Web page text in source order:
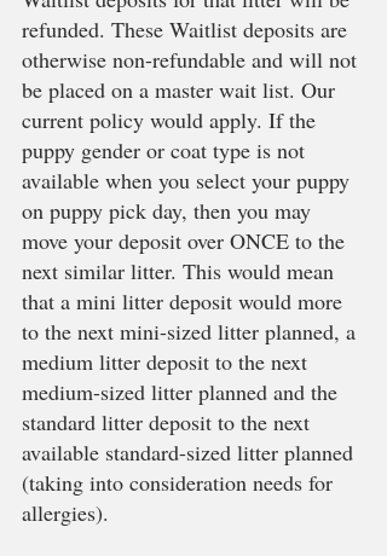
refunded. These Waitlist deposits are
otherwise non-refundable and will not
be placed on a master wait list. Our
current policy would apply. If the
puppy gender or coat type is not
available when you select your puppy
on puppy pick day, then you may
move your deposit over ONCE to the
next similar litter. This would mean
that a mini litter deposit would more
to the next mini-sized litter planned, a
medium litter deposit to the next
medium-sized litter planned and the
standard litter deposit to the next
available standard-sized litter planned
(taking into consideration needs for
allergies).